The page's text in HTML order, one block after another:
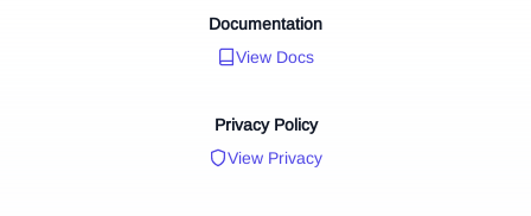
Documentation
View Docs
Privacy Policy
View Privacy